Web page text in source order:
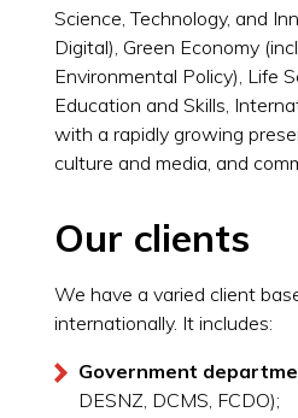
Science, Technology, and
Digital), Green Economy
Environmental Policy), Life
Education and Skills,
with a rapidly growing
culture and media, and
Our clients
We have a varied client
internationally. It includes:
Government
DESNZ, DCMS, FCDO);